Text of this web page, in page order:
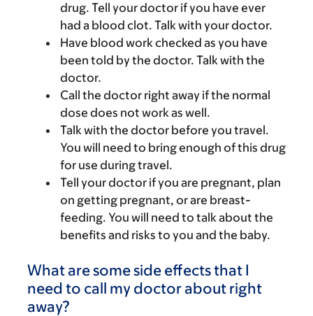
drug. Tell your doctor if you have ever
had a blood clot. Talk with your doctor.
Have blood work checked as you have
been told by the doctor. Talk with the
doctor.
Call the doctor right away if the normal
dose does not work as well.
Talk with the doctor before you travel.
You will need to bring enough of this drug
for use during travel.
Tell your doctor if you are pregnant, plan
on getting pregnant, or are breast-
feeding. You will need to talk about the
benefits and risks to you and the baby.
What are some side effects that I
need to call my doctor about right
away?